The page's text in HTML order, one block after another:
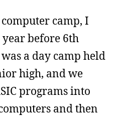
camp, I
before 6th
a day camp held
high, and we
programs into
and then